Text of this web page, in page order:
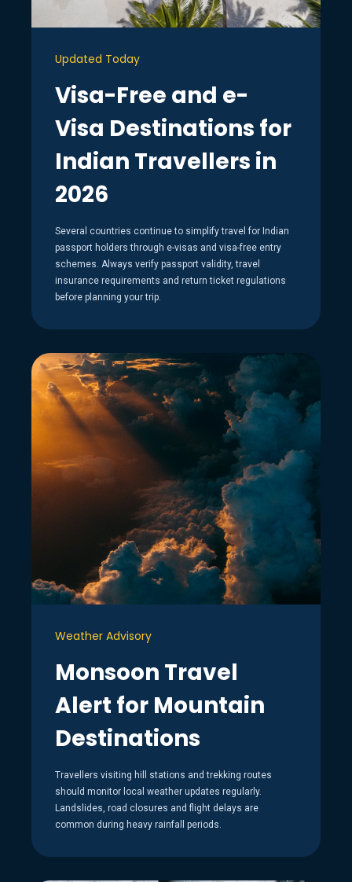
Updated Today
Visa-Free and e-
Visa Destinations for
Indian Travellers in
2026
Several countries continue to simplify travel for Indian
passport holders through e-visas and visa-free entry
schemes. Always verify passport validity, travel
insurance requirements and return ticket regulations
before planning your trip.
Weather Advisory
Monsoon Travel
Alert for Mountain
Destinations
Travellers visiting hill stations and trekking routes
should monitor local weather updates regularly.
Landslides, road closures and flight delays are
common during heavy rainfall periods.